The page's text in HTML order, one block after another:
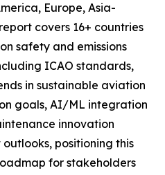
Europe, Asia-
covers 16+ countries
safety and emissions
ICAO standards,
in sustainable aviation
goals, AI/ML integration
innovation
positioning this
for stakeholders